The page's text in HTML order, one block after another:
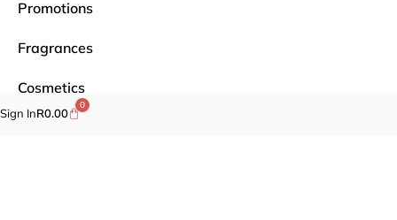
Sign InR0.00
0
Promotions
Fragrances
Cosmetics